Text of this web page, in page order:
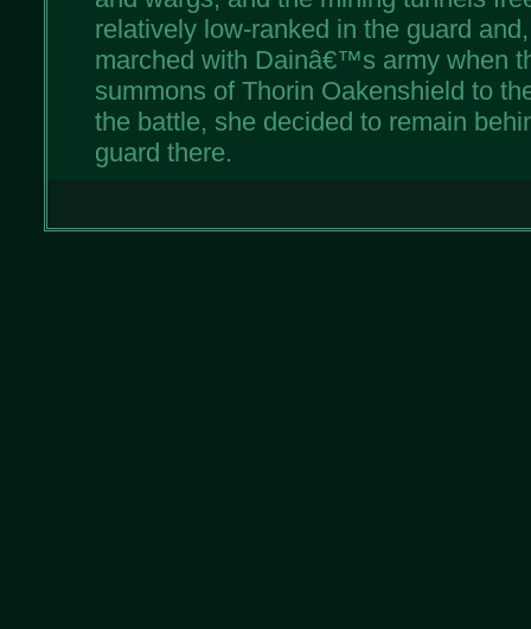
relatively low-ranked in the guard
marched with Dainâ€™s army when
summons of Thorin Oakenshield to
the battle, she decided to remain
guard there.